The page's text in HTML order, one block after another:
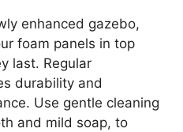
enhanced gazebo,
foam panels in top
last. Regular
durability and
Use gentle cleaning
and mild soap, to